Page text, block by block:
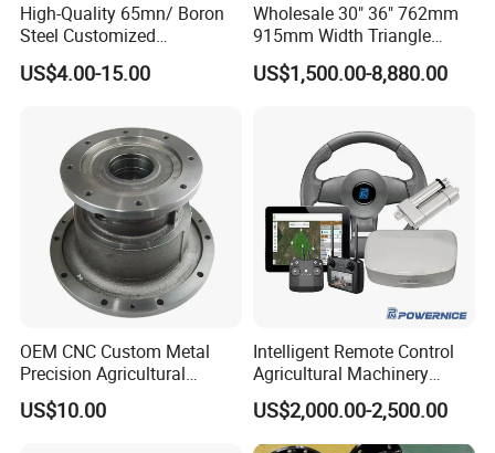
High-Quality 65mn/ Boron
Steel Customized
Harrow/Plow/Plough Disc
Blade
US$4.00-15.00
Wholesale 30" 36" 762mm
915mm Width Triangle
Positive Type Crawler
Tractor Rubber Track for
Versatile New Holland
Agricultural Machinery
US$1,500.00-8,880.00
OEM CNC Custom Metal
Precision Agricultural
Machined Machining
Machinery Parts for
US$10.00
Intelligent Remote Control
Agricultural Machinery
Autonomous Driving
System Autonomous
Tractor System
US$2,000.00-2,500.00